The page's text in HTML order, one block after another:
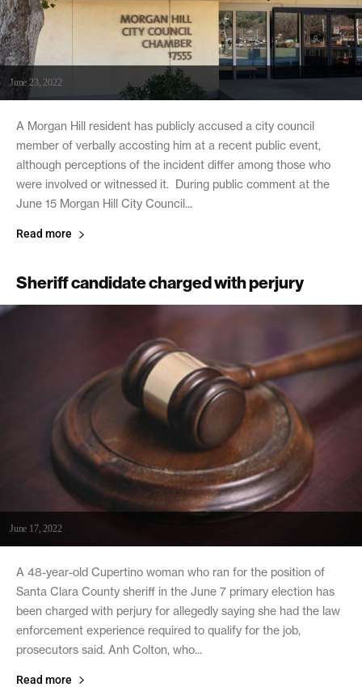
June 23, 2022
A Morgan Hill resident has publicly accused a city council
member of verbally accosting him at a recent public event,
although perceptions of the incident differ among those who
were involved or witnessed it. During public comment at the
June 15 Morgan Hill City Council...
Read more
Sheriff candidate charged with perjury
June 17, 2022
A 48-year-old Cupertino woman who ran for the position of
Santa Clara County sheriff in the June 7 primary election has
been charged with perjury for allegedly saying she had the law
enforcement experience required to qualify for the job,
prosecutors said. Anh Colton, who...
Read more